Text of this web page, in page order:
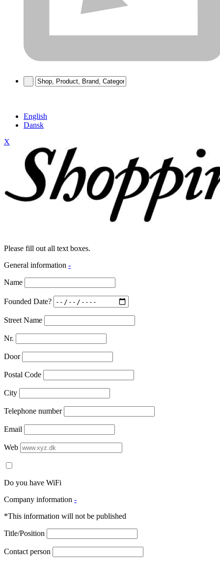
English
Dansk
X
Please fill out all text boxes.
General information -
Name
Founded Date?
Street Name
Nr.
Door
Postal Code
City
Telephone number
Email
Web
Do you have WiFi
Company information -
*This information will not be published
Title/Position
Contact person